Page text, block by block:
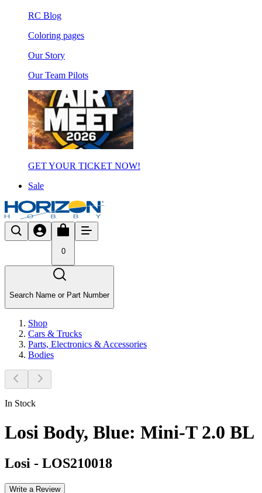
RC Blog
Coloring pages
Our Story
Our Team Pilots
GET YOUR TICKET NOW!
Sale
0
Search Name or Part Number
Shop
Cars & Trucks
Parts, Electronics & Accessories
Bodies
In Stock
Losi Body, Blue: Mini-T 2.0 BL
Losi - LOS210018
Write a Review